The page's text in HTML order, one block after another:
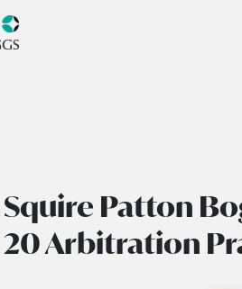
Squire Patton
20 Arbitration